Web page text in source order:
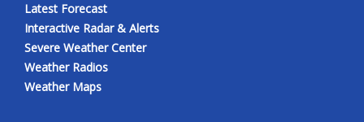
Latest Forecast
Interactive Radar & Alerts
Severe Weather Center
Weather Radios
Weather Maps